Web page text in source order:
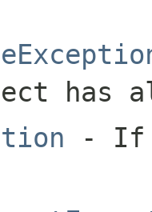
has
- If